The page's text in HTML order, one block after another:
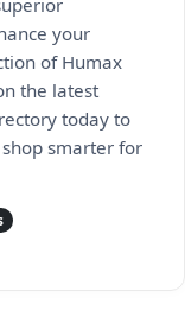
your
of Humax
the latest
today to
smarter for